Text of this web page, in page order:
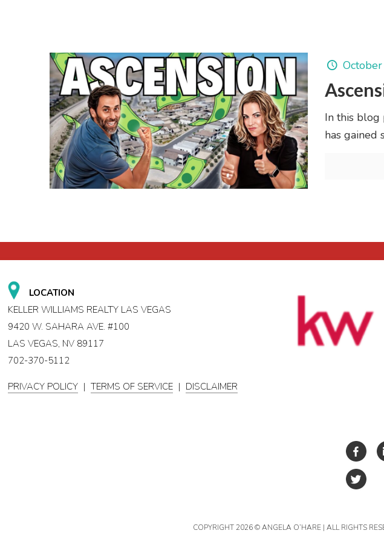
In this blog
has gained
LOCATION
KELLER WILLIAMS REALTY LAS VEGAS
9420 W. SAHARA AVE. #100
LAS VEGAS, NV 89117
702-370-5112
PRIVACY POLICY | TERMS OF SERVICE | DISCLAIMER
COPYRIGHT2026 © ANGELA O’HARE | ALL RIGHTS